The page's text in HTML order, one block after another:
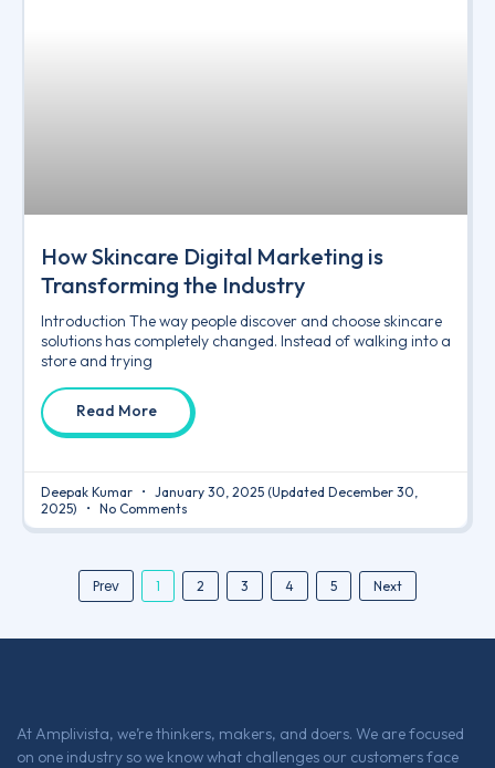
How Skincare Digital Marketing is
Transforming the Industry
Introduction The way people discover and choose skincare
solutions has completely changed. Instead of walking into a
store and trying
Read More
Deepak Kumar January 30, 2025 (Updated December 30,
2025)
No Comments
Prev 1 2 3 4 5 Next
At Amplivista, we’re thinkers, makers, and doers. We are focused
on one industry so we know what challenges our customers face